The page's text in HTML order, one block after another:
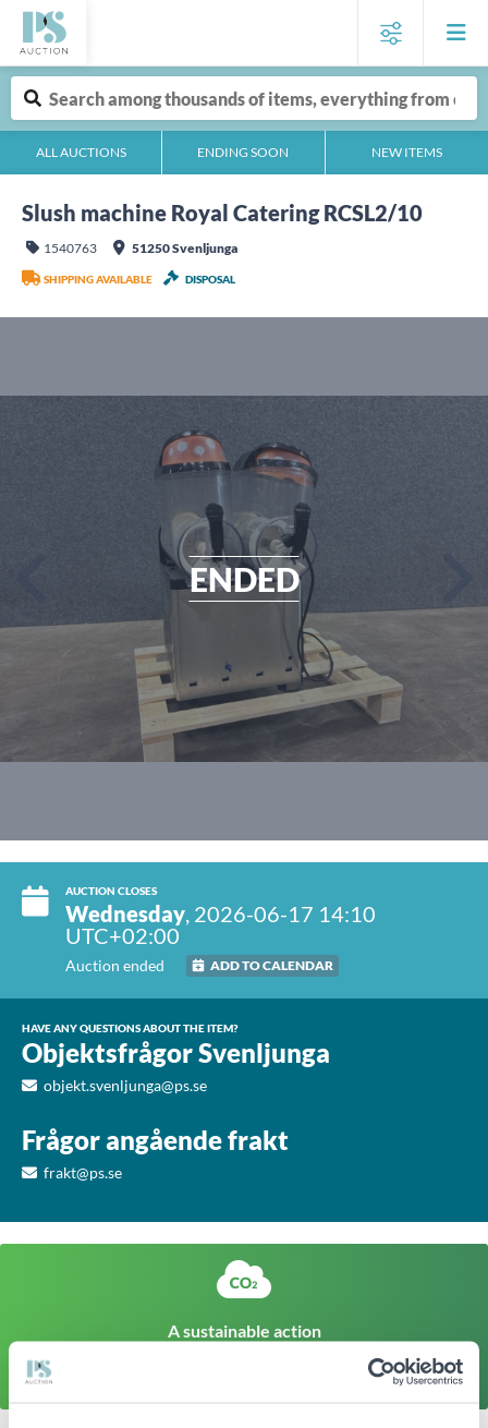
ALL AUCTIONS ENDING SOON NEW ITEMS
Slush machine Royal Catering RCSL2/10
1540763 51250 Svenljunga
SHIPPING AVAILABLE DISPOSAL
ENDED
AUCTION CLOSES
Wednesday, 2026-06-17 14:10
UTC+02:00
Auction ended ADD TO CALENDAR
HAVE ANY QUESTIONS ABOUT THE ITEM?
Objektsfrågor Svenljunga
objekt.svenljunga@ps.se
Frågor angående frakt
frakt@ps.se
A sustainable action
The climate footprint of a corresponding newly produced
item is approx
Click here to find out more